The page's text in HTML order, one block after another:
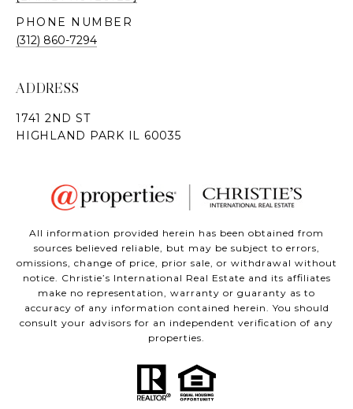
PHONE NUMBER
(312) 860-7294
ADDRESS
All information provided herein has been obtained from
sources believed reliable, but may be subject to errors,
omissions, change of price, prior sale, or withdrawal without
notice. Christie’s International Real Estate and its affiliates
make no representation, warranty or guaranty as to
accuracy of any information contained herein. You should
consult your advisors for an independent verification of any
properties.